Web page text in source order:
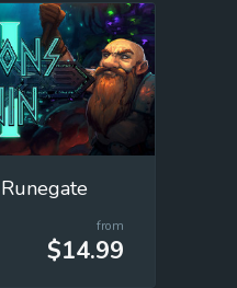
from
$14.99